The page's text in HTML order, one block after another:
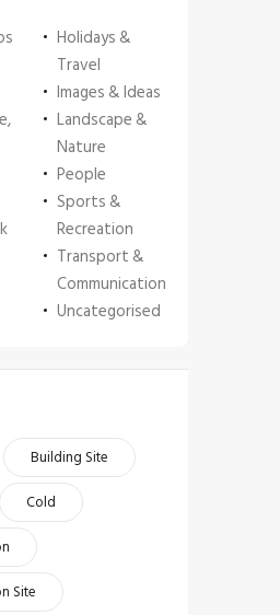
Holidays &
Travel
Images & Ideas
Landscape &
Nature
People
Sports &
Recreation
Transport &
Communication
Uncategorised
Building Site
Cold
Site